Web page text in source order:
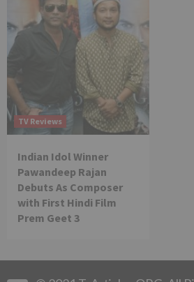
TV Reviews
Indian Idol Winner
Pawandeep Rajan
Debuts As Composer
with First Hindi Film
Prem Geet 3